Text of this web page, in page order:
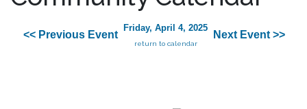
<< Previous Event
Friday, April 4, 2025
return to calendar
Next Event >>